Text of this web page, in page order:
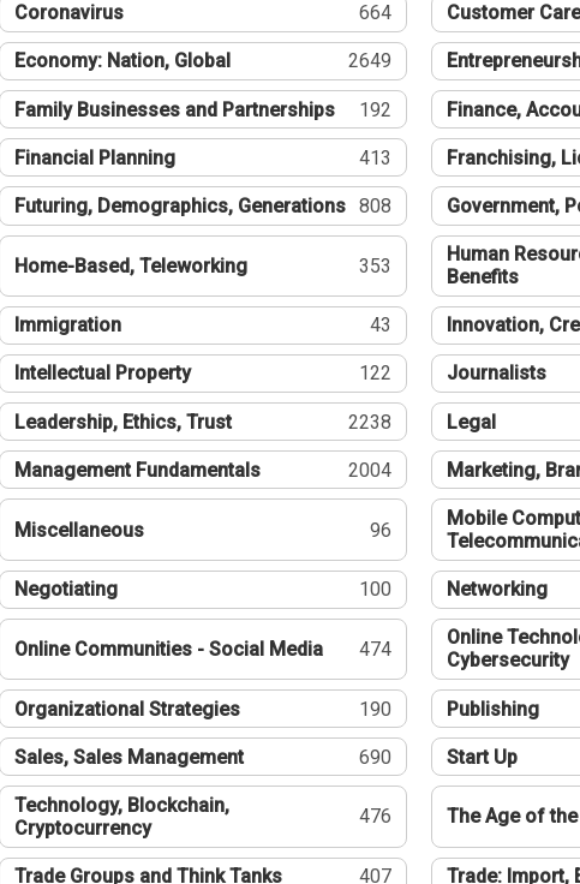
Coronavirus 664 Customer Care
Economy: Nation, Global 2649
Family Businesses and Partnerships 192 Finance,
Financial Planning 413 Franchising,
Futuring, Demographics, Generations 808 Government,
Home-Based, Teleworking 353
Human
Benefits
Immigration 43 Innovation,
Intellectual Property 122 Journalists
Leadership, Ethics, Trust 2238 Legal
Management Fundamentals 2004 Marketing,
Miscellaneous 96
Mobile
Negotiating 100 Networking
Online Communities - Social Media 474
Online
Cybersecurity
Organizational Strategies 190 Publishing
Sales, Sales Management 690 Start Up
Technology, Blockchain,
Cryptocurrency
476 The Age of
Trade Groups and Think Tanks 407 Trade: Import,